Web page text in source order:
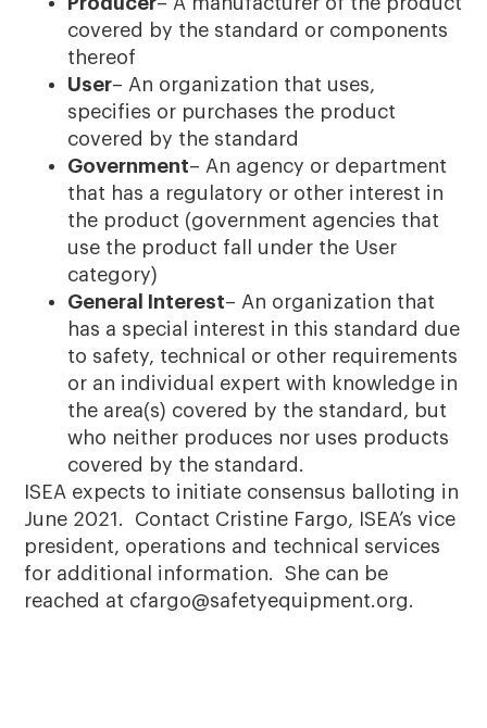
covered by the standard or components
thereof
User– An organization that uses,
specifies or purchases the product
covered by the standard
Government– An agency or department
that has a regulatory or other interest in
the product (government agencies that
use the product fall under the User
category)
General Interest– An organization that
has a special interest in this standard due
to safety, technical or other requirements
or an individual expert with knowledge in
the area(s) covered by the standard, but
who neither produces nor uses products
covered by the standard.
ISEA expects to initiate consensus balloting in
June 2021. Contact Cristine Fargo, ISEA’s vice
president, operations and technical services
for additional information. She can be
reached at cfargo@safetyequipment.org.